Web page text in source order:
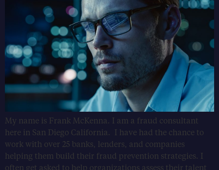
My name is Frank McKenna. I am a fraud consultant
here in San Diego California. I have had the chance to
work with over 25 banks, lenders, and companies
helping them build their fraud prevention strategies. I
often get asked to help organizations assess their talent